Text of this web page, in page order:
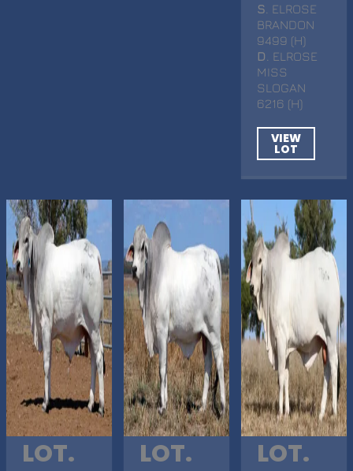
S . ELROSE
BRANDON
9499 (H)
D
. ELROSE
MISS
SLOGAN
6216 (H)
VIEW
LOT
LOT.
LOT.
LOT.